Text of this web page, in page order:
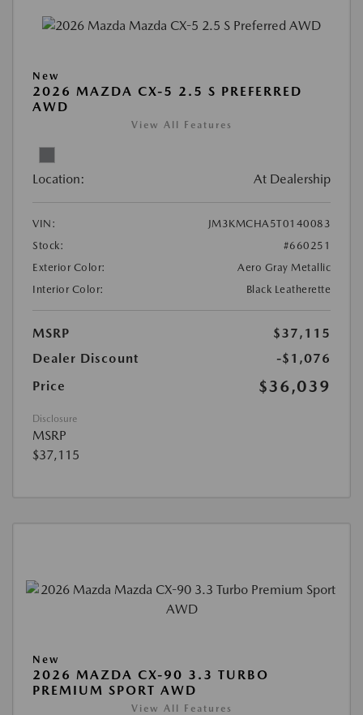
New
2026 MAZDA CX-5 2.5 S PREFERRED
AWD
View All Features
Location: At Dealership
VIN:
JM3KMCHA5T0140083
Stock:
#660251
Exterior Color:
Aero Gray Metallic
Interior Color:
Black Leatherette
MSRP
$37,115
Dealer Discount
-$1,076
Price
$36,039
Disclosure
MSRP
$37,115
New
2026 MAZDA CX-90 3.3 TURBO
PREMIUM SPORT AWD
View All Features